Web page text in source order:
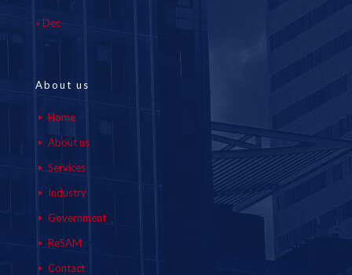
« Dec
About us
Home
About us
Services
Industry
Government
ReSAM
Contact